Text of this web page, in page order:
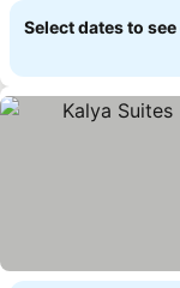
Select dates to